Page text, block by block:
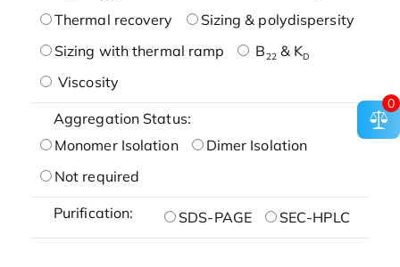
Thermal recovery
Sizing & polydispersity
Sizing with thermal ramp
B22& KD
Viscosity
Aggregation Status:
Monomer Isolation
Dimer Isolation
Not required
Purification: SDS-PAGE SEC-HPLC
0